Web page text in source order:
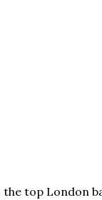
the top London